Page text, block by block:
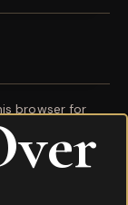
browser for